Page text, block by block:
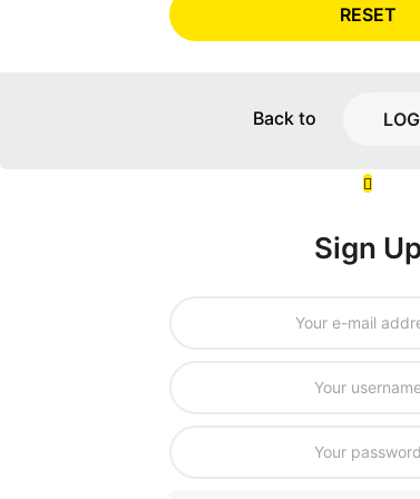
RESET
Back to
Sign Up